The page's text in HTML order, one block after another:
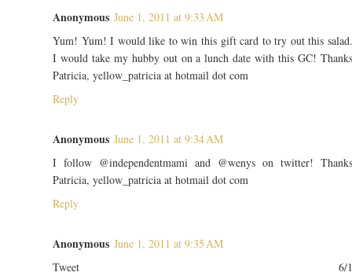
Anonymous June 1, 2011 at 9:33 AM
Yum! Yum! I would like to win this gift card to try out this
I would take my hubby out on a lunch date with this GC!
Patricia, yellow_patricia at hotmail dot com
Reply
Anonymous June 1, 2011 at 9:34 AM
I follow @independentmami and @wenys on twitter!
Patricia, yellow_patricia at hotmail dot com
Reply
Anonymous June 1, 2011 at 9:35 AM
Tweet 6/